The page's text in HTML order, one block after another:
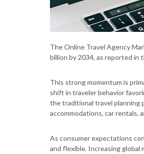
The Online Travel Agency
billion by 2034, as reported in
This strong momentum is
shift in traveler behavior
the traditional travel planning
accommodations, car rentals,
As consumer expectations
and flexible. Increasing